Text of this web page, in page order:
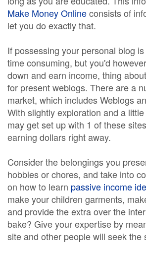
Make Money Onlineconsists of
let you do exactly that.
If possessing your personal blog
time consuming, but you'd
down and earn income, thing
for present weblogs. There are a
market, which includes Weblogs
With slightly exploration and a
may get set up with 1 of these
earning dollars right away.
Consider the belongings you
hobbies or chores, and take into
on how to learn passive income
make your children garments,
and provide the extra over the
bake? Give your expertise by
site and other people will seek the